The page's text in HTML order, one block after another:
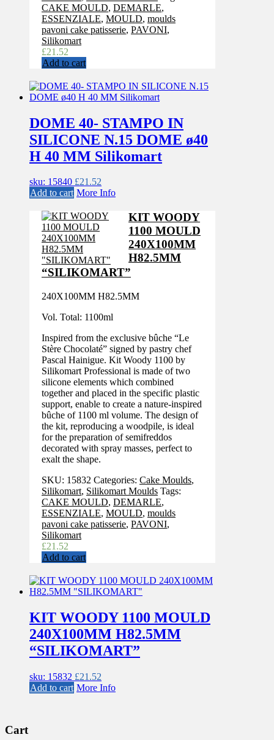
CAKE MOULD, DEMARLE,
ESSENZIALE, MOULD, moulds
pavoni cake patisserie, PAVONI,
Silikomart
£21.52
Add to cart
DOME 40- STAMPO IN
SILICONE N.15 DOME ø40
H 40 MM Silikomart
sku: 15840 £21.52
Add to cart More Info
KIT WOODY
1100 MOULD
240X100MM
H82.5MM
“SILIKOMART”
240X100MM H82.5MM
Vol. Total: 1100ml
Inspired from the exclusive bûche “Le
Stère Chocolaté” signed by pastry chef
Pascal Hainigue. Kit Woody 1100 by
Silikomart Professional is made of two
silicone elements which combined
together and placed in the specific plastic
support, enable to create a nature-inspired
bûche of 1100 ml volume. The design of
the kit, reproducing a woodpile, is ideal
for the preparation of semifreddos
decorated with spray masses, perfect to
exalt the shape.
SKU: 15832 Categories: Cake Moulds,
Silikomart, Silikomart Moulds Tags:
CAKE MOULD, DEMARLE,
ESSENZIALE, MOULD, moulds
pavoni cake patisserie, PAVONI,
Silikomart
£21.52
Add to cart
KIT WOODY 1100 MOULD
240X100MM H82.5MM
“SILIKOMART”
sku: 15832 £21.52
Add to cart More Info
Cart